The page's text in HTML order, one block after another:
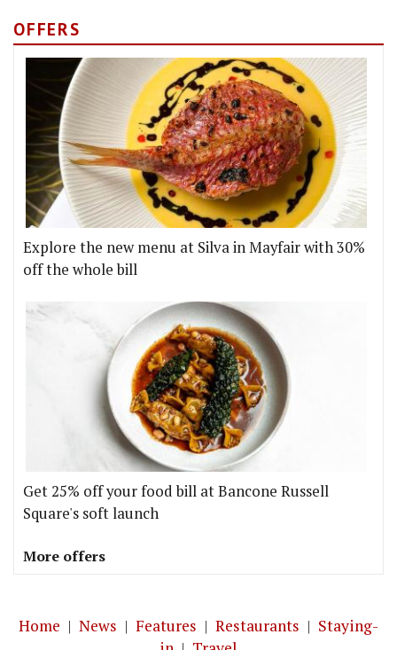
OFFERS
Explore the new menu at Silva in Mayfair with 30%
off the whole bill
Get 25% off your food bill at Bancone Russell
Square's soft launch
More offers
Home | News | Features | Restaurants | Staying-